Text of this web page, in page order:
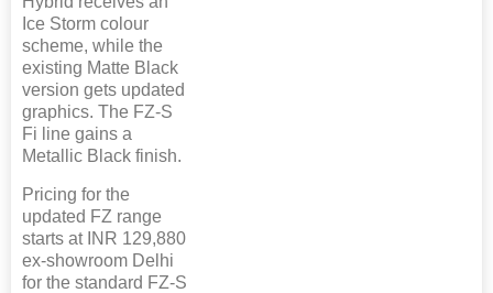
Ice Storm colour
scheme, while the
existing Matte Black
version gets updated
graphics. The FZ-S
Fi line gains a
Metallic Black finish.
Pricing for the
updated FZ range
starts at INR 129,880
ex-showroom Delhi
for the standard FZ-S